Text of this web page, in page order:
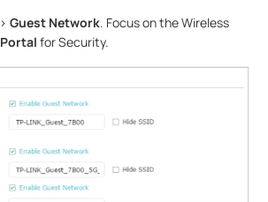
> Guest Network. Focus on the Wireless
Portal for Security.